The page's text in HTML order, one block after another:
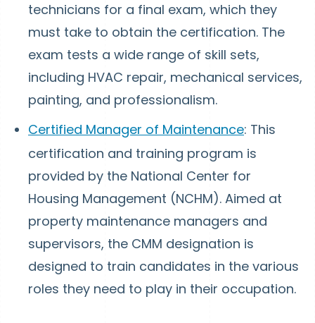
technicians for a final exam, which they
must take to obtain the certification. The
exam tests a wide range of skill sets,
including HVAC repair, mechanical services,
painting, and professionalism.
Certified Manager of Maintenance: This
certification and training program is
provided by the National Center for
Housing Management (NCHM). Aimed at
property maintenance managers and
supervisors, the CMM designation is
designed to train candidates in the various
roles they need to play in their occupation.